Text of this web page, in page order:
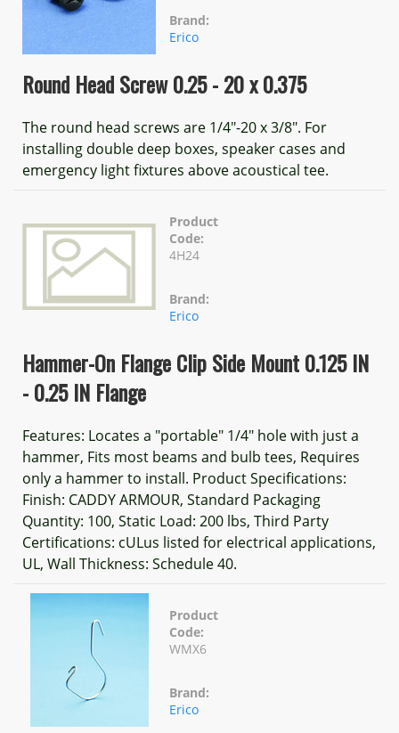
Brand:
Erico
Round Head Screw 0.25 - 20 x 0.375
The round head screws are 1/4"-20 x 3/8". For
installing double deep boxes, speaker cases and
emergency light fixtures above acoustical tee.
Product
Code:
4H24
Brand:
Erico
Hammer-On Flange Clip Side Mount 0.125 IN
- 0.25 IN Flange
Features: Locates a "portable" 1/4" hole with just a
hammer, Fits most beams and bulb tees, Requires
only a hammer to install. Product Specifications:
Finish: CADDY ARMOUR, Standard Packaging
Quantity: 100, Static Load: 200 lbs, Third Party
Certifications: cULus listed for electrical applications,
UL, Wall Thickness: Schedule 40.
Product
Code:
WMX6
Brand:
Erico